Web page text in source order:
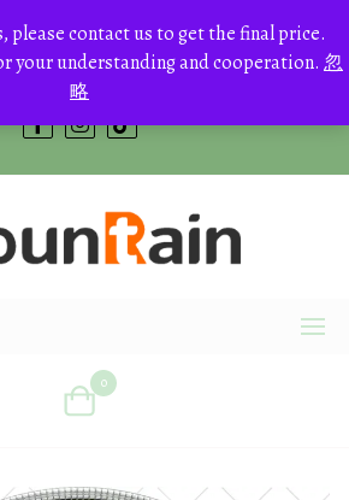
please contact us to get the final price.
your understanding and cooperation. 忽
略
+8613700168766
bestcrystals@hotmail.com
0